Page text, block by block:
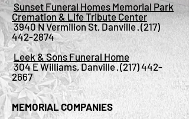
Sunset Funeral Homes Memorial Park
Cremation & Life Tribute Center
3940 N Vermilion St, Danville ·(217)
442-2874
Leek & Sons Funeral Home
304 E Williams, Danville ·(217) 442-
2667
MEMORIAL COMPANIES